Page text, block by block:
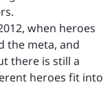
when heroes
the meta, and
there is still a
heroes fit into